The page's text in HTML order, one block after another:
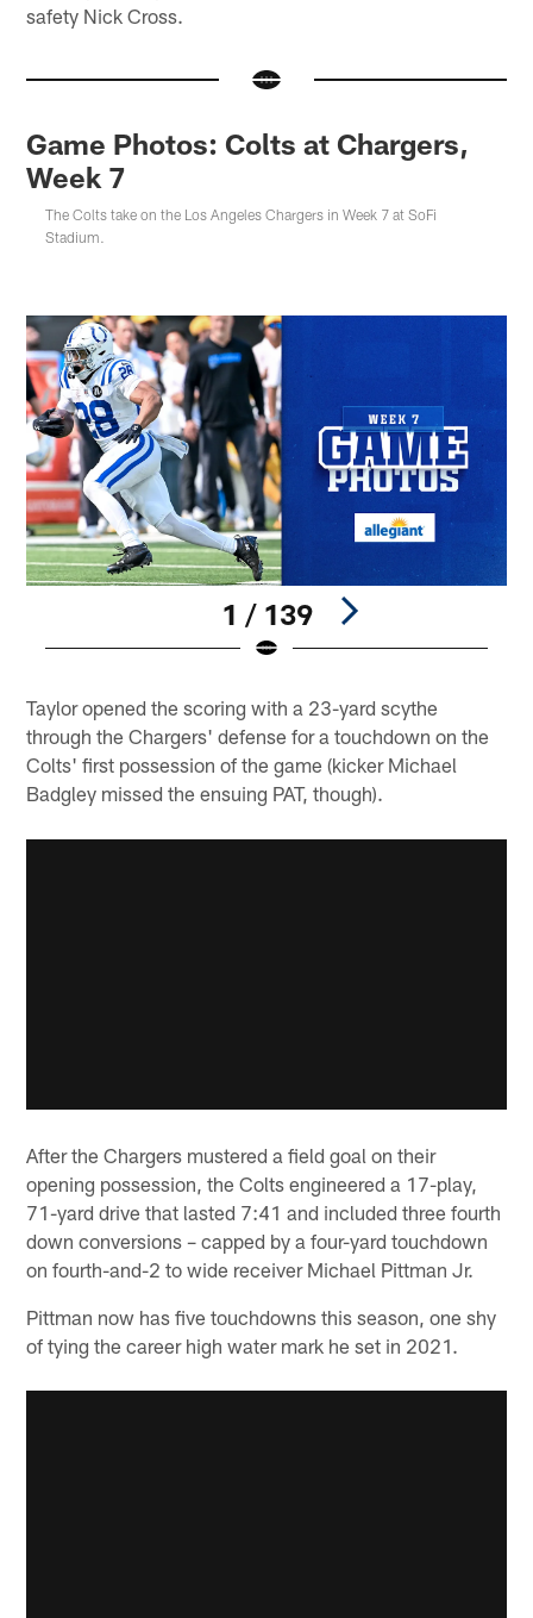
safety Nick Cross.
Game Photos: Colts at Chargers,
Week 7
The Colts take on the Los Angeles Chargers in Week 7 at SoFi
Stadium.
1 / 139
Taylor opened the scoring with a 23-yard scythe
through the Chargers' defense for a touchdown on the
Colts' first possession of the game (kicker Michael
Badgley missed the ensuing PAT, though).
After the Chargers mustered a field goal on their
opening possession, the Colts engineered a 17-play,
71-yard drive that lasted 7:41 and included three fourth
down conversions – capped by a four-yard touchdown
on fourth-and-2 to wide receiver Michael Pittman Jr.
Pittman now has five touchdowns this season, one shy
of tying the career high water mark he set in 2021.